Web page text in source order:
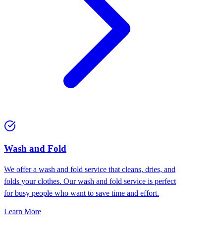
Wash and Fold
We offer a wash and fold service that cleans, dries, and
folds your clothes. Our wash and fold service is perfect
for busy people who want to save time and effort.
Learn More